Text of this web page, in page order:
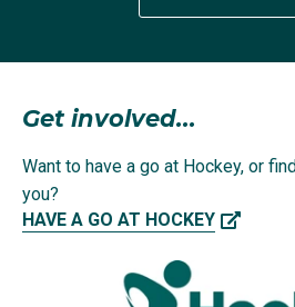
losses to India (3-2) and Belgium
Through to the quarter-finals,
campaign ended with a 2-0 loss
Olympic gold medallists, the
Get involved...
Want to have a go at Hockey, or
you?
HAVE A GO AT HOCKEY